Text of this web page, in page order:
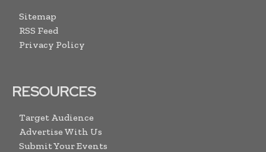
Sitemap
RSS Feed
Privacy Policy
RESOURCES
Target Audience
Advertise With Us
Submit Your Events